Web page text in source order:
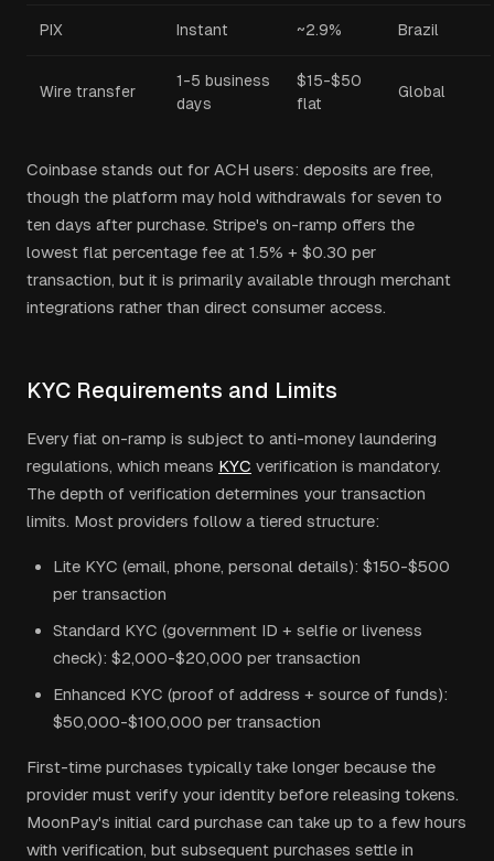
PIX Instant ~2.9% Brazil
Wire transfer
1-5 business
days
$15-$50
flat
Global
Coinbase stands out for ACH users: deposits are free,
though the platform may hold withdrawals for seven to
ten days after purchase. Stripe's on-ramp offers the
lowest flat percentage fee at 1.5% + $0.30 per
transaction, but it is primarily available through merchant
integrations rather than direct consumer access.
KYC Requirements and Limits
Every fiat on-ramp is subject to anti-money laundering
regulations, which means KYC verification is mandatory.
The depth of verification determines your transaction
limits. Most providers follow a tiered structure:
Lite KYC (email, phone, personal details): $150-$500
per transaction
Standard KYC (government ID + selfie or liveness
check): $2,000-$20,000 per transaction
Enhanced KYC (proof of address + source of funds):
$50,000-$100,000 per transaction
First-time purchases typically take longer because the
provider must verify your identity before releasing tokens.
MoonPay's initial card purchase can take up to a few hours
with verification, but subsequent purchases settle in